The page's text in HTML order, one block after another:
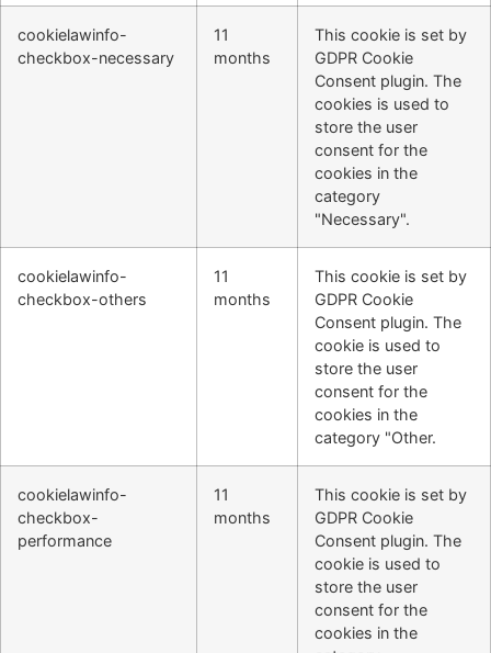
cookielawinfo-
checkbox-necessary
11
months
This cookie is set by
GDPR Cookie
Consent plugin. The
cookies is used to
store the user
consent for the
cookies in the
category
"Necessary".
cookielawinfo-
checkbox-others
11
months
This cookie is set by
GDPR Cookie
Consent plugin. The
cookie is used to
store the user
consent for the
cookies in the
category "Other.
cookielawinfo-
checkbox-
performance
11
months
This cookie is set by
GDPR Cookie
Consent plugin. The
cookie is used to
store the user
consent for the
cookies in the